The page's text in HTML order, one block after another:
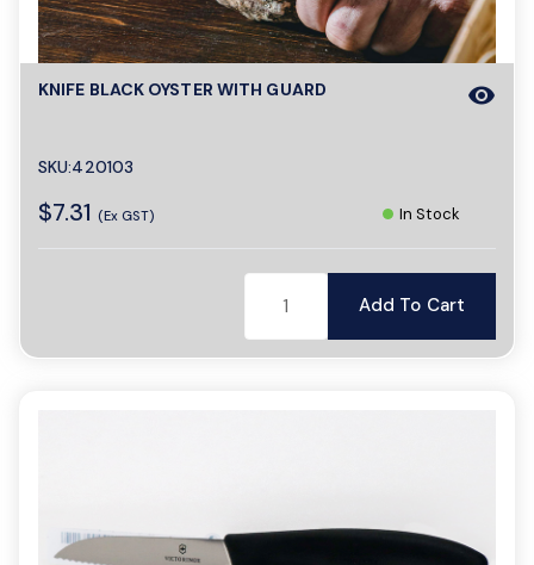
KNIFE BLACK OYSTER WITH GUARD
SKU:420103
$7.31 (Ex GST)
visibility
In Stock
Add To Cart